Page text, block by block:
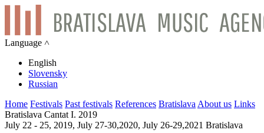
Language ˄
English
Slovensky
Russian
Home Festivals Past festivals References Bratislava About us Links
Bratislava Cantat I. 2019
July 22 - 25, 2019, July 27-30,2020, July 26-29,2021 Bratislava